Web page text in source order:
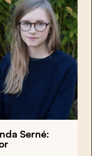
Serné: